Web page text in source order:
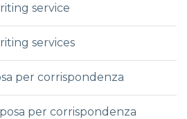
service
services
per corrispondenza
per corrispondenza